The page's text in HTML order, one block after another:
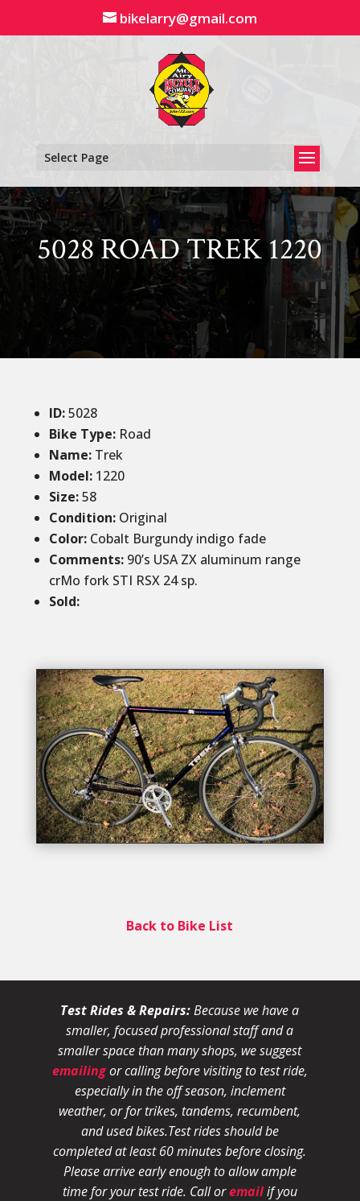
content
bikelarry@gmail.com
Select Page
5028 ROAD TREK 1220
ID:5028
Bike Type: Road
Name:Trek
Model:1220
Size:58
Condition: Original
Color:Cobalt Burgundy indigo fade
Comments:90’s USA ZX aluminum range
crMo fork STI RSX 24 sp.
Sold:
Back to Bike List
Test Rides & Repairs:Because we have a
smaller, focused professional staff and a
smaller space than many shops, we suggest
emailingor calling before visiting to test ride,
especially in the off season, inclement
weather, or for trikes, tandems, recumbent,
and used bikes.Test rides should be
completed at least 60 minutes before closing.
Please arrive early enough to allow ample
time for your test ride. Call oremailif you